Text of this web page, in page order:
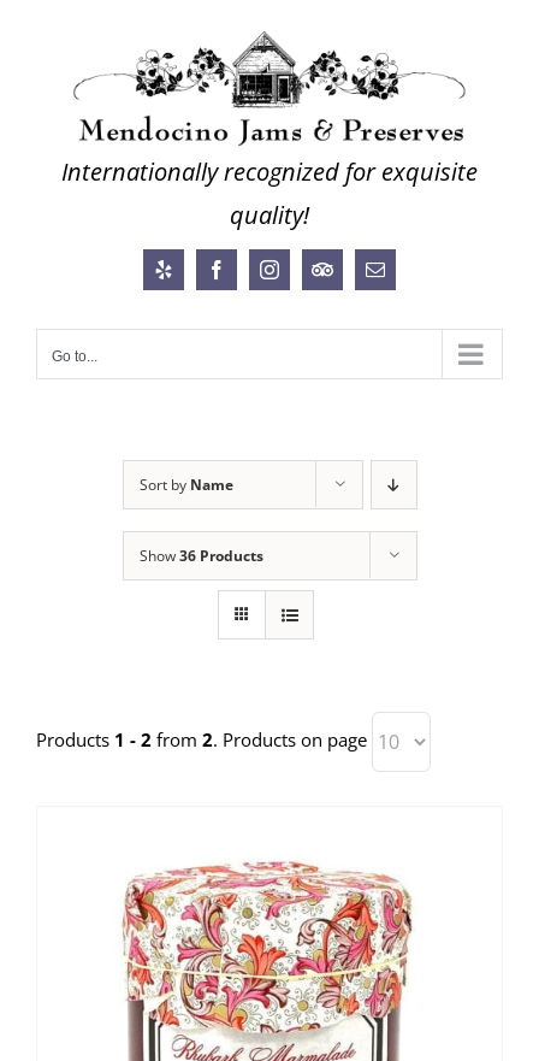
Internationally recognized for exquisite
quality!
Yelp FacebookInstagramTrip
Email
Go to...
Sort by Name
Show36 Products
Products 1 - 2 from 2. Products on page